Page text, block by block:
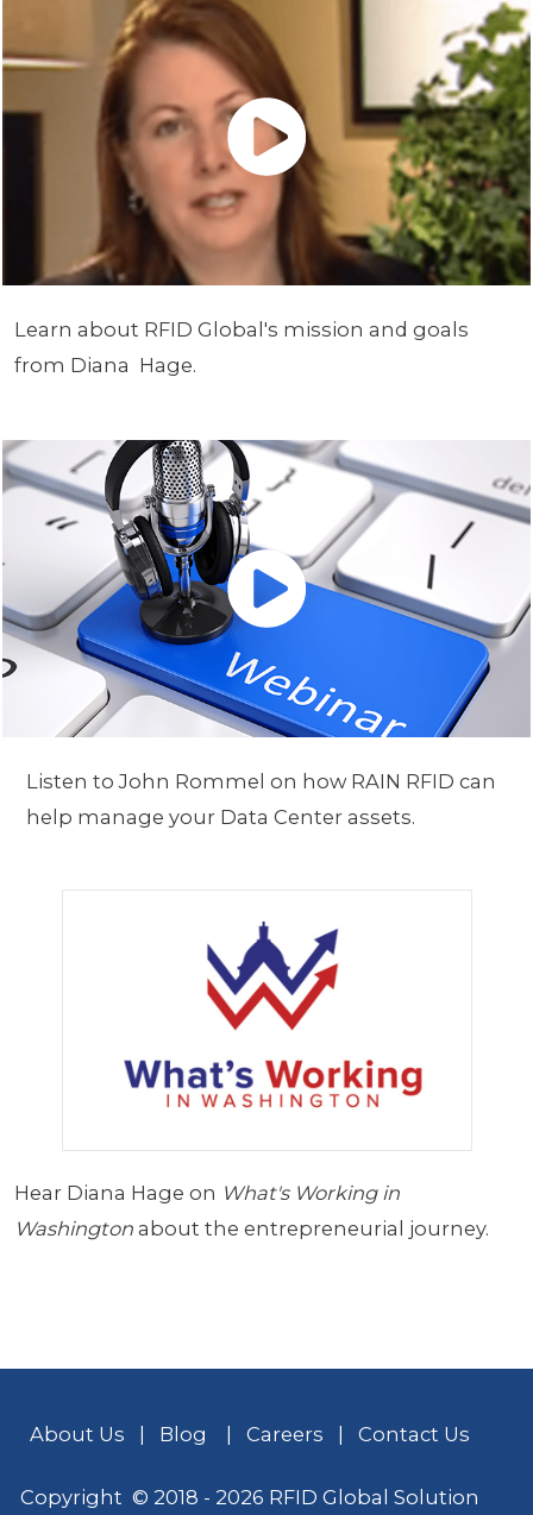
Learn about RFID Global's mission and goals
from Diana Hage.
Listen to John Rommel on how RAIN RFID can
help manage your Data Center assets.
Hear Diana Hage on What's Working in
Washington about the entrepreneurial journey.
About Us Blog Careers Contact Us
Copyright © 2018 - 2026 RFID Global Solution